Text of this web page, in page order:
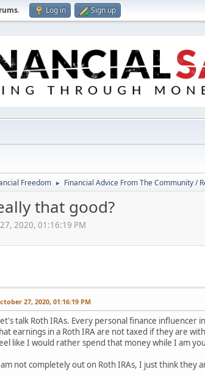
. Log in Sign up
Freedom ► Financial Advice From The Community /
that good?
2020, 01:16:19 PM
27, 2020, 01:16:19 PM
talk Roth IRAs. Every personal finance
earnings in a Roth IRA are not taxed if they are
like I would rather spend that money while I am
not completely out on Roth IRAs, I just think they